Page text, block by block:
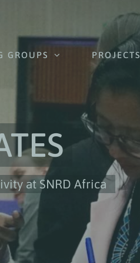
GROUPS PROJECTS
at SNRD Africa